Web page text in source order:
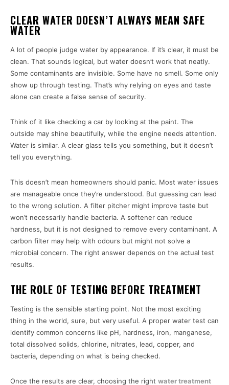
CLEAR WATER DOESN’T ALWAYS MEAN SAFE
WATER
A lot of people judge water by appearance. If it’s clear, it must be
clean. That sounds logical, but water doesn’t work that neatly.
Some contaminants are invisible. Some have no smell. Some only
show up through testing. That’s why relying on eyes and taste
alone can create a false sense of security.
Think of it like checking a car by looking at the paint. The
outside may shine beautifully, while the engine needs attention.
Water is similar. A clear glass tells you something, but it doesn’t
tell you everything.
This doesn’t mean homeowners should panic. Most water issues
are manageable once they’re understood. But guessing can lead
to the wrong solution. A filter pitcher might improve taste but
won’t necessarily handle bacteria. A softener can reduce
hardness, but it is not designed to remove every contaminant. A
carbon filter may help with odours but might not solve a
microbial concern. The right answer depends on the actual test
results.
THE ROLE OF TESTING BEFORE TREATMENT
Testing is the sensible starting point. Not the most exciting
thing in the world, sure, but very useful. A proper water test can
identify common concerns like pH, hardness, iron, manganese,
total dissolved solids, chlorine, nitrates, lead, copper, and
bacteria, depending on what is being checked.
Once the results are clear, choosing the right water treatment